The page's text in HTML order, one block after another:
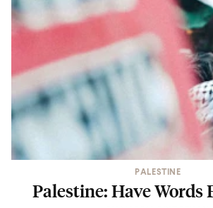
PALESTINE
Palestine: Have Words